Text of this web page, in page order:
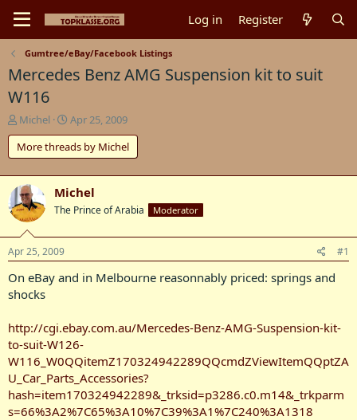
Log in Register
Gumtree/eBay/Facebook Listings
Mercedes Benz AMG Suspension kit to suit
W116
T
h
r
e
a
d
s
t
a
r
t
e
r
Michel
S
t
a
r
t
d
a
e
Apr 25, 2009
More threads by Michel
Michel
The Prince of Arabia Moderator
Apr 25, 2009 #1
On eBay and in Melbourne reasonnably priced: springs and
shocks
http://cgi.ebay.com.au/Mercedes-Benz-AMG-Suspension-kit-
to-suit-W126-
W116_W0QQitemZ170324942289QQcmdZViewItemQQptZA
U_Car_Parts_Accessories?
hash=item170324942289&_trksid=p3286.c0.m14&_trkparm
s=66%3A2%7C65%3A10%7C39%3A1%7C240%3A1318